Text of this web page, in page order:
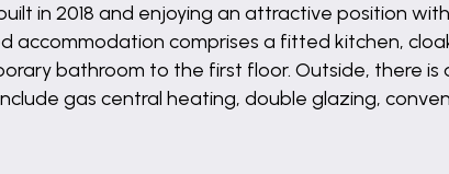
in 2018 and enjoying an attractive position
accommodation comprises a fitted kitchen,
bathroom to the first floor. Outside, there
gas central heating, double glazing,